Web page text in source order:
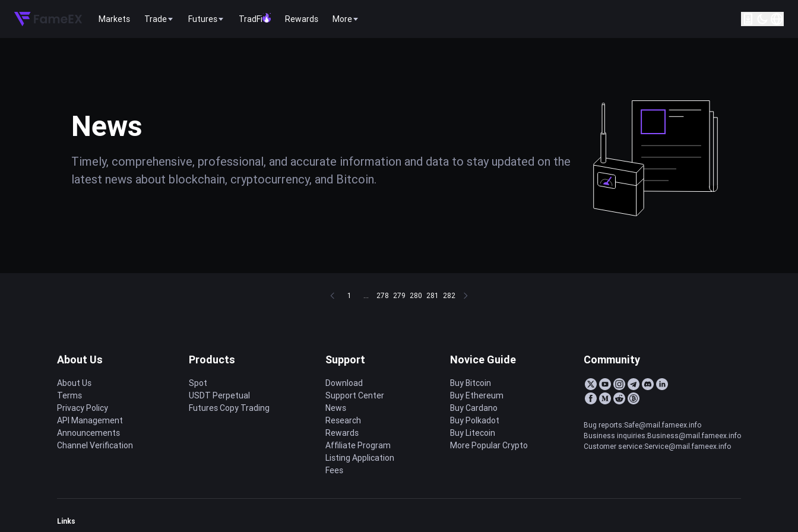
Markets Trade Futures TradFi Rewards More
News
Timely, comprehensive, professional, and accurate information and data to stay updated on the
latest news about blockchain, cryptocurrency, and Bitcoin.
1 ... 278 279 280 281 282
About Us
About Us
Terms
Privacy Policy
API Management
Announcements
Channel Verification
Products
Spot
USDT Perpetual
Futures Copy Trading
Support
Download
Support Center
News
Research
Rewards
Affiliate Program
Listing Application
Fees
Novice Guide
Buy Bitcoin
Buy Ethereum
Buy Cardano
Buy Polkadot
Buy Litecoin
More Popular Crypto
Community
Bug reports:Safe@mail.fameex.info
Business inquiries:Business@mail.fameex.info
Customer service:Service@mail.fameex.info
Links